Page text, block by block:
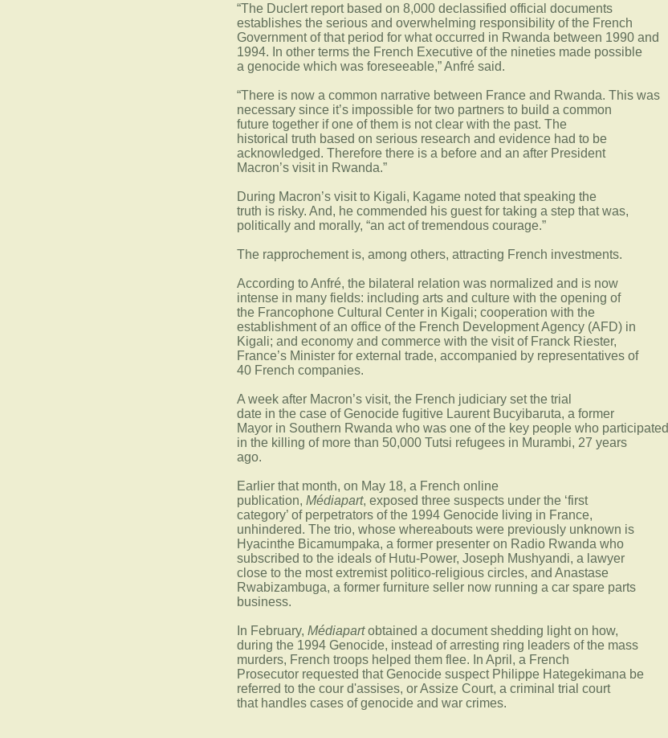
“The Duclert report based on 8,000 declassified official documents
establishes the serious and overwhelming responsibility of the French
Government of that period for what occurred in Rwanda between 1990 and
1994. In other terms the French Executive of the nineties made possible
a genocide which was foreseeable,” Anfré said.
“There is now a common narrative between France and Rwanda. This was
necessary since it’s impossible for two partners to build a common
future together if one of them is not clear with the past. The
historical truth based on serious research and evidence had to be
acknowledged. Therefore there is a before and an after President
Macron’s visit in Rwanda.”
During Macron’s visit to Kigali, Kagame noted that speaking the
truth is risky. And, he commended his guest for taking a step that was,
politically and morally, “an act of tremendous courage.”
The rapprochement is, among others, attracting French investments.
According to Anfré, the bilateral relation was normalized and is now
intense in many fields: including arts and culture with the opening of
the Francophone Cultural Center in Kigali; cooperation with the
establishment of an office of the French Development Agency (AFD) in
Kigali; and economy and commerce with the visit of Franck Riester,
France’s Minister for external trade, accompanied by representatives of
40 French companies.
A week after Macron’s visit, the French judiciary set the trial
date in the case of Genocide fugitive Laurent Bucyibaruta, a former
Mayor in Southern Rwanda who was one of the key people who participated
in the killing of more than 50,000 Tutsi refugees in Murambi, 27 years
ago.
Earlier that month, on May 18, a French online
publication,Médiapart, exposed three suspects under the ‘first
category’ of perpetrators of the 1994 Genocide living in France,
unhindered. The trio, whose whereabouts were previously unknown is
Hyacinthe Bicamumpaka, a former presenter on Radio Rwanda who
subscribed to the ideals of Hutu-Power, Joseph Mushyandi, a lawyer
close to the most extremist politico-religious circles, and Anastase
Rwabizambuga, a former furniture seller now running a car spare parts
business.
In February,Médiapartobtained a document shedding light on how,
during the 1994 Genocide, instead of arresting ring leaders of the mass
murders, French troops helped them flee. In April, a French
Prosecutor requested that Genocide suspect Philippe Hategekimana be
referred to the cour d'assises, or Assize Court, a criminal trial court
that handles cases of genocide and war crimes.